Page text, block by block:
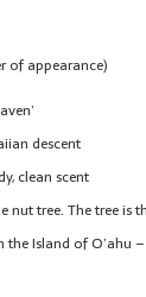
of appearance)
descent
clean scent
tree. The tree is
Island of